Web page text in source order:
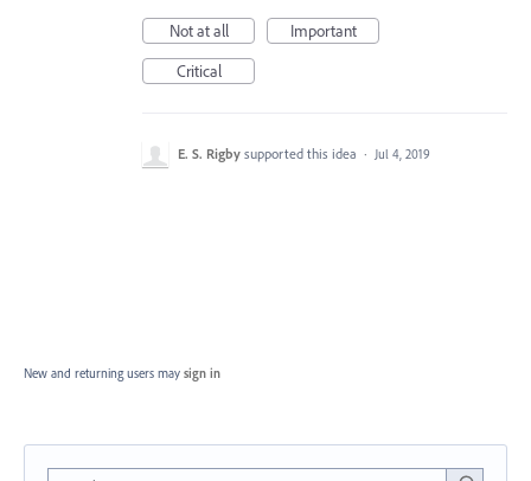
Not at all
Important
Critical
E. S. Rigby supported this idea · Jul 4, 2019
New and returning users may sign in